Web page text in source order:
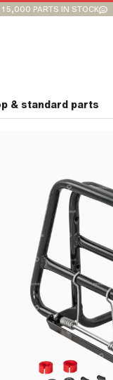
15,000 PARTS IN STOCK
& standard parts